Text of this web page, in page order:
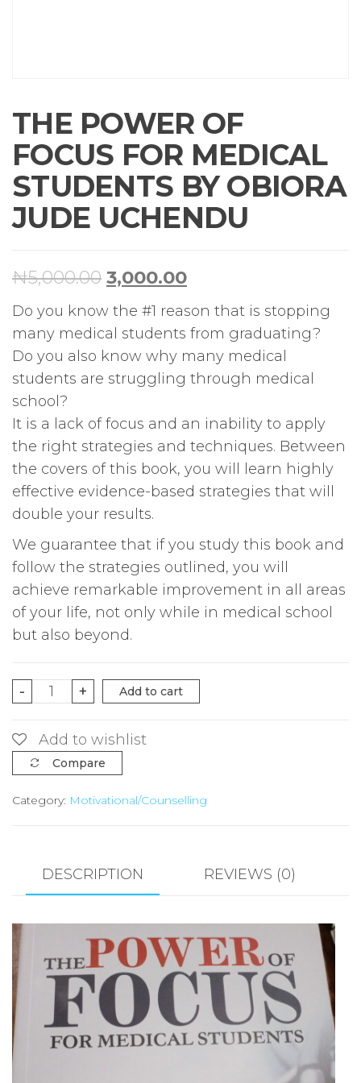
THE POWER OF
FOCUS FOR MEDICAL
STUDENTS BY OBIORA
JUDE UCHENDU
₦5,000.00 3,000.00
Do you know the #1 reason that is stopping
many medical students from graduating?
Do you also know why many medical
students are struggling through medical
school?
It is a lack of focus and an inability to apply
the right strategies and techniques. Between
the covers of this book, you will learn highly
effective evidence-based strategies that will
double your results.
We guarantee that if you study this book and
follow the strategies outlined, you will
achieve remarkable improvement in all areas
of your life, not only while in medical school
but also beyond.
-
THE
OF
FOCUS
FOR
MEDICAL
OBIORA
JUDE
quantity
+ Add to cart
Add to wishlist
Compare
Category: Motivational/Counselling
DESCRIPTION REVIEWS (0)